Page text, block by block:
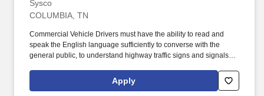
Sysco
COLUMBIA, TN
Commercial Vehicle Drivers must have the ability to read and
speak the English language sufficiently to converse with the
general public, to understand highway traffic signs and signals in
entries on reports and records. Touch freight – may need to lift,
push or move product weighing an average of 40-60 pounds and
Apply